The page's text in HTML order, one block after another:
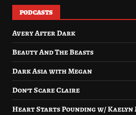
PODCASTS
Avery After Dark
Beauty And The Beasts
Dark Asia with Megan
Don’t Scare Claire
Heart Starts Pounding w/ Kaelyn